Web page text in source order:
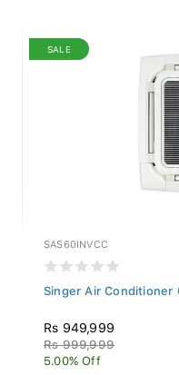
SALE
SAS60INVCC
Singer Air Conditioner
Rs 949,999
Rs 999,999
5.00% Off